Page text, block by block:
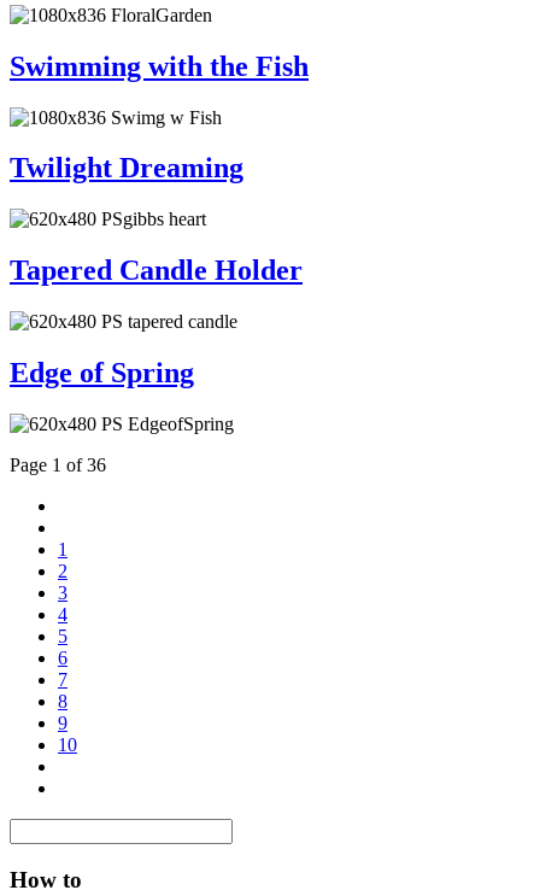
Swimming with the Fish
Twilight Dreaming
Tapered Candle Holder
Edge of Spring
Page 1 of 36
1
2
3
4
5
6
7
8
9
10
How to